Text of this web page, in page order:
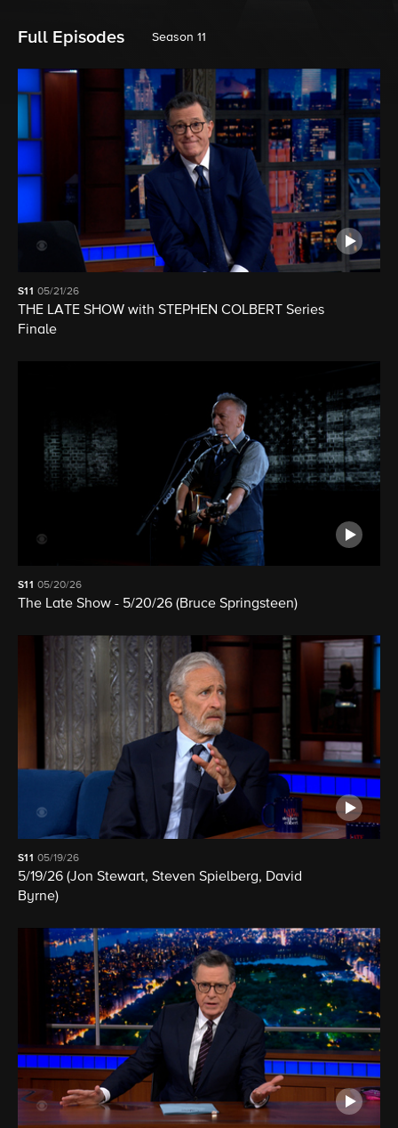
Full Episodes Season 11
S11 05/21/26
THE LATE SHOW with STEPHEN COLBERT Series
Finale
S11 05/20/26
The Late Show - 5/20/26 (Bruce Springsteen)
S11 05/19/26
5/19/26 (Jon Stewart, Steven Spielberg, David
Byrne)